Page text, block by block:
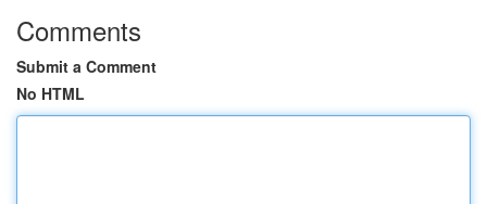
Comments
Submit a Comment
No HTML